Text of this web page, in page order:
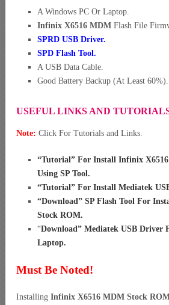
A Windows PC Or Laptop.
Infinix X6516 MDM Flash File
SPRD USB Driver.
SPD Flash Tool.
A USB Data Cable.
Good Battery Backup (At Least 60%).
USEFUL LINKS AND
Note: Click For Tutorials and Links.
“Tutorial” For Install Infinix
Using SP Tool .
“Tutorial” For Install Mediatek
“Download” SP Flash Tool For
Stock ROM.
“Download” Mediatek USB Driver
Laptop.
Must Be Noted!
Installing Infinix X6516 MDM Stock